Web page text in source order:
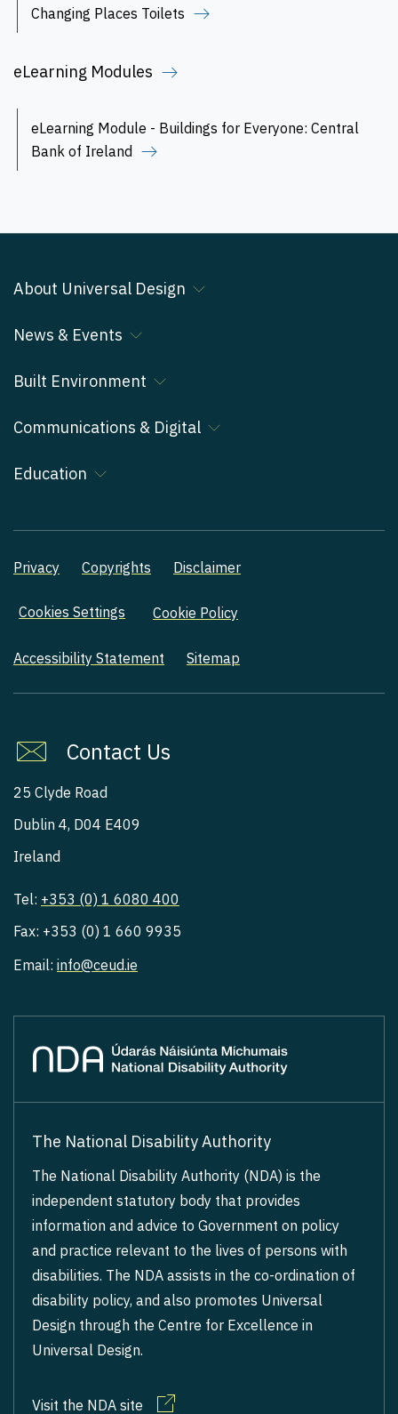
Changing Places Toilets
eLearning Modules
eLearning Module - Buildings for Everyone: Central
Bank of Ireland
About Universal Design
News & Events
Built Environment
Communications & Digital
Education
Privacy Copyrights Disclaimer
Cookies Settings Cookie Policy
Accessibility Statement Sitemap
Contact Us
25 Clyde Road
Dublin 4, D04 E409
Ireland
Tel: +353 (0) 1 6080 400
Fax: +353 (0) 1 660 9935
Email: info@ceud.ie
The National Disability Authority
The National Disability Authority (NDA) is the
independent statutory body that provides
information and advice to Government on policy
and practice relevant to the lives of persons with
disabilities. The NDA assists in the co-ordination of
disability policy, and also promotes Universal
Design through the Centre for Excellence in
Universal Design.
Visit the NDA site